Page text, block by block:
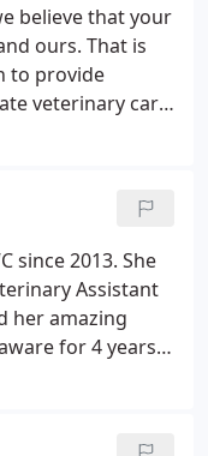
believe that your
ours. That is
to provide
veterinary care
team to help
health, we are
to our
care
of non-
since 2013. She
Assistant
her amazing
for 4 years
their